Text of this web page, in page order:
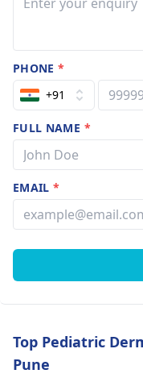
PHONE*
+91
FULL NAME *
EMAIL*
Top Pediatric
Pune